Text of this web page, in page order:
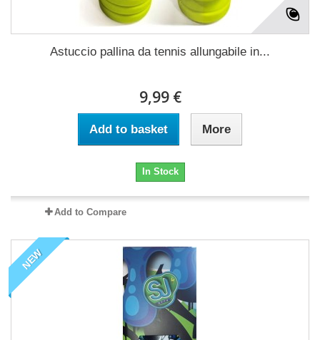
Astuccio pallina da tennis allungabile in...
9,99 €
Add to basket More
In Stock
Add to Compare
NEW